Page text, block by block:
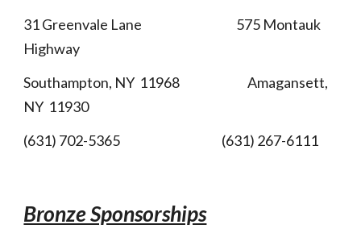
31 Greenvale Lane 575 Montauk
Highway
Southampton, NY 11968 Amagansett,
NY 11930
(631) 702-5365 (631) 267-6111
Bronze Sponsorships